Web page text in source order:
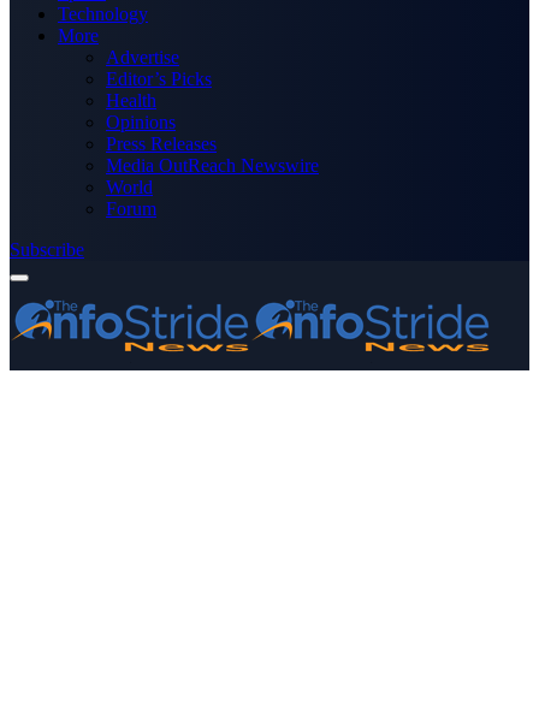
Technology
More
Advertise
Editor’s Picks
Health
Opinions
Press Releases
Media OutReach Newswire
World
Forum
Subscribe